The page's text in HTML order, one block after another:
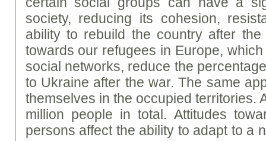
society, reducing its cohesion,
ability to rebuild the country after
towards our refugees in Europe,
social networks, reduce the
to Ukraine after the war. The same
themselves in the occupied territories.
million people in total. Attitudes
persons affect the ability to adapt to a